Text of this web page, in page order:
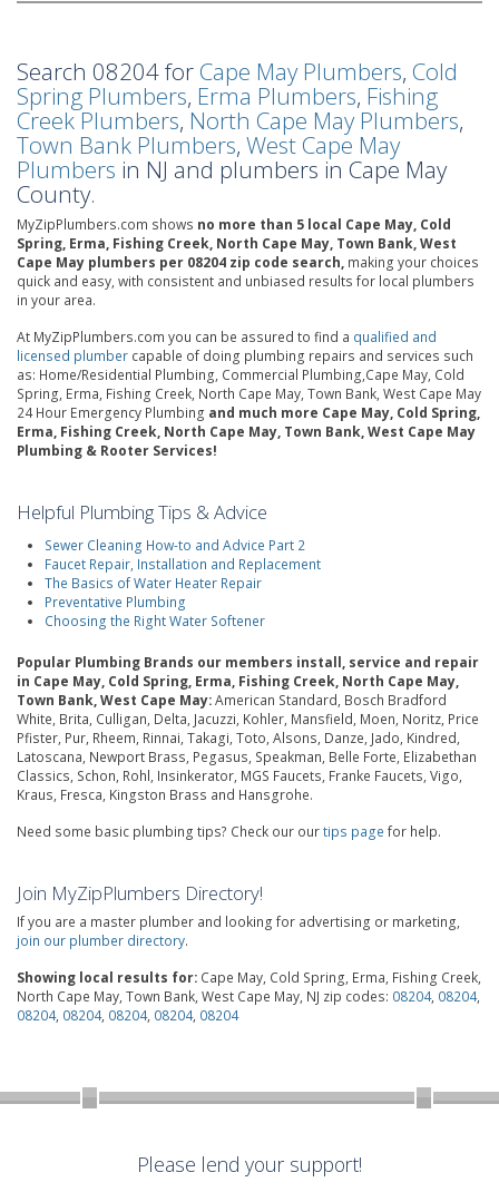
Search 08204 for Cape May Plumbers, Cold
Spring Plumbers, Erma Plumbers, Fishing
Creek Plumbers, North Cape May Plumbers,
Town Bank Plumbers, West Cape May
Plumbers in NJ and plumbers in Cape May
County.
MyZipPlumbers.com shows no more than 5 local Cape May, Cold
Spring, Erma, Fishing Creek, North Cape May, Town Bank, West
Cape May plumbers per 08204 zip code search, making your choices
quick and easy, with consistent and unbiased results for local plumbers
in your area.
At MyZipPlumbers.com you can be assured to find a qualified and
licensed plumber capable of doing plumbing repairs and services such
as: Home/Residential Plumbing, Commercial Plumbing,Cape May, Cold
Spring, Erma, Fishing Creek, North Cape May, Town Bank, West Cape May
24 Hour Emergency Plumbing and much more Cape May, Cold Spring,
Erma, Fishing Creek, North Cape May, Town Bank, West Cape May
Plumbing & Rooter Services!
Helpful Plumbing Tips & Advice
Sewer Cleaning How-to and Advice Part 2
Faucet Repair, Installation and Replacement
The Basics of Water Heater Repair
Preventative Plumbing
Choosing the Right Water Softener
Popular Plumbing Brands our members install, service and repair
in Cape May, Cold Spring, Erma, Fishing Creek, North Cape May,
Town Bank, West Cape May:American Standard, Bosch Bradford
White, Brita, Culligan, Delta, Jacuzzi, Kohler, Mansfield, Moen, Noritz, Price
Pfister, Pur, Rheem, Rinnai, Takagi, Toto, Alsons, Danze, Jado, Kindred,
Latoscana, Newport Brass, Pegasus, Speakman, Belle Forte, Elizabethan
Classics, Schon, Rohl, Insinkerator, MGS Faucets, Franke Faucets, Vigo,
Kraus, Fresca, Kingston Brass and Hansgrohe.
Need some basic plumbing tips? Check our ourtips page for help.
Join MyZipPlumbers Directory!
If you are a master plumber and looking for advertising or marketing,
join our plumber directory.
Showing local results for: Cape May, Cold Spring, Erma, Fishing Creek,
North Cape May, Town Bank, West Cape May, NJ zip codes: 08204, 08204,
08204, 08204, 08204, 08204, 08204
Please lend your support!